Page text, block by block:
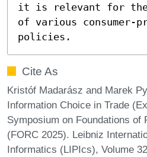
it is relevant for the
of various consumer-
policies.
Cite As
Kristóf Madarász and Marek
Information Choice in Trade
Symposium on Foundations of
(FORC 2025). Leibniz
Informatics (LIPIcs), Volume